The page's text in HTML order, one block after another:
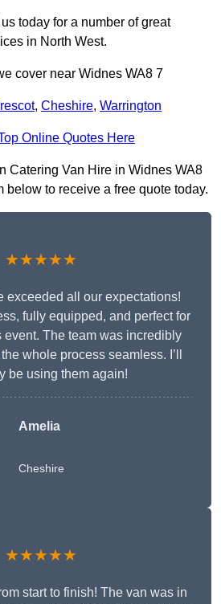
today for a number of great
in North West.
cover near Widnes WA8 7
, Cheshire, Warrington
Online Quotes Here
Catering Van Hire in Widnes WA8
below to receive a free quote today.
★★★★★
exceeded all our expectations!
fully equipped, and perfect for
event. The team was incredibly
whole process seamless. I’ll
be using them again!
Amelia
Cheshire
★★★★★
start to finish! The van was in